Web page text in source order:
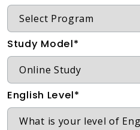
Study Model*
English Level*